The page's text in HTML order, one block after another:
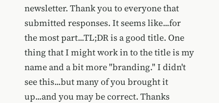
newsletter. Thank you to everyone that
submitted responses. It seems like...for
the most part...TL;DR is a good title. One
thing that I might work in to the title is my
name and a bit more "branding." I didn't
see this...but many of you brought it
up...and you may be correct. Thanks